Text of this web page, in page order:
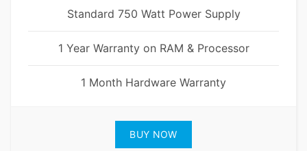
Standard 750 Watt Power Supply
1 Year Warranty on RAM & Processor
1 Month Hardware Warranty
BUY NOW